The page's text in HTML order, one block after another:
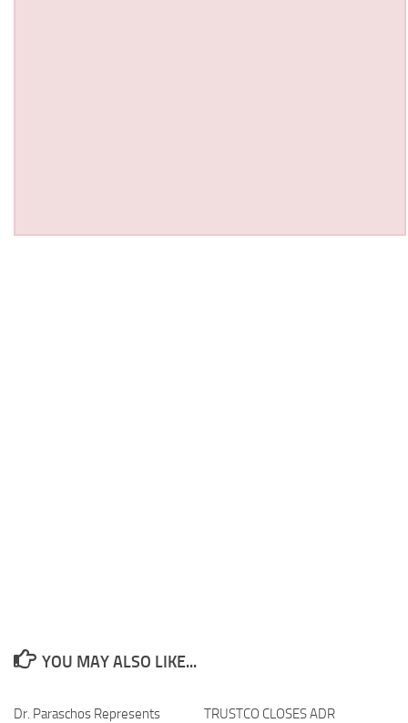
YOU MAY ALSO LIKE...
Dr. Paraschos Represents
TRUSTCO CLOSES ADR